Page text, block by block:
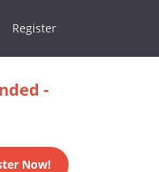
Register
-
Now!